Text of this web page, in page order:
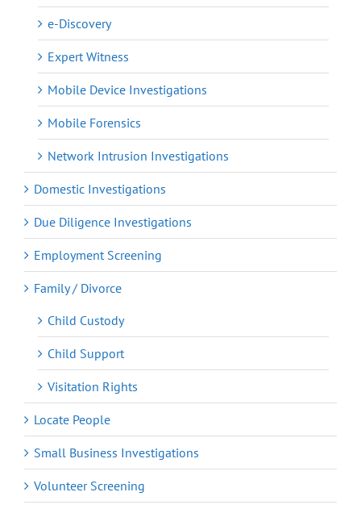
e-Discovery
Expert Witness
Mobile Device Investigations
Mobile Forensics
Network Intrusion Investigations
Domestic Investigations
Due Diligence Investigations
Employment Screening
Family / Divorce
Child Custody
Child Support
Visitation Rights
Locate People
Small Business Investigations
Volunteer Screening